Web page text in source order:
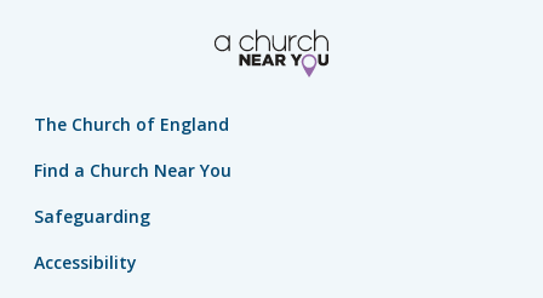
The Church of England
Find a Church Near You
Safeguarding
Accessibility